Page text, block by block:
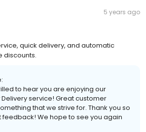
5 years ago
quick delivery, and automatic
discounts.
to hear you are enjoying our
service! Great customer
that we strive for. Thank you so
feedback! We hope to see you again